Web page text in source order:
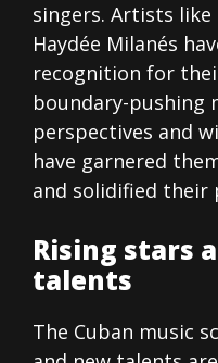
singers. Artists like
Haydée Milanés
recognition for
boundary-pushing
perspectives and
have garnered
and solidified their
Rising stars
talents
The Cuban music